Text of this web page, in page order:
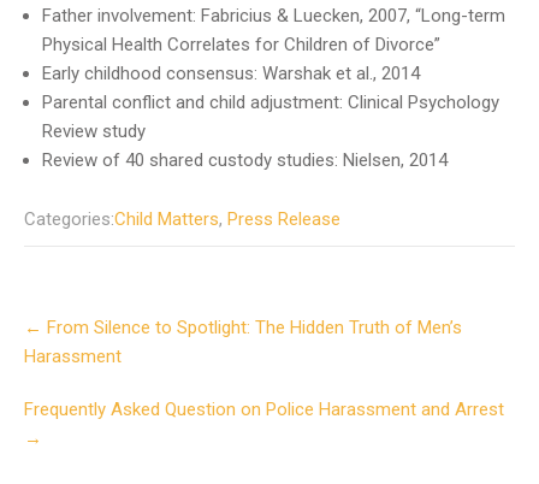
Father involvement: Fabricius & Luecken, 2007, “Long-term
Physical Health Correlates for Children of Divorce”
Early childhood consensus: Warshak et al., 2014
Parental conflict and child adjustment: Clinical Psychology
Review study
Review of 40 shared custody studies: Nielsen, 2014
Categories:Child Matters, Press Release
Post
navigation
← From Silence to Spotlight: The Hidden Truth of Men’s
Harassment
Frequently Asked Question on Police Harassment and Arrest
→